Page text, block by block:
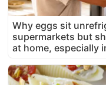
Why eggs sit
supermarkets but
at home, especially